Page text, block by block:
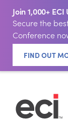
Join 1,000+
Secure the
Conference
FIND OUT